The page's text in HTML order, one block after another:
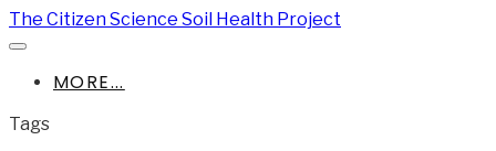
The Citizen Science Soil Health Project
MORE...
Tags